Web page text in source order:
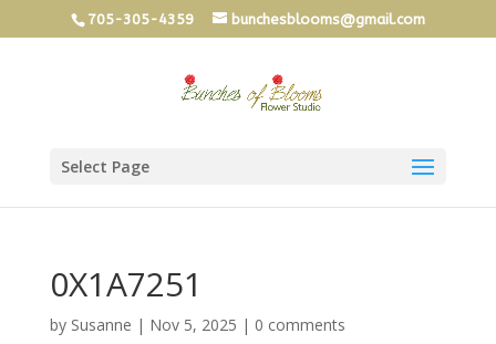
705-305-4359 bunchesblooms@gmail.com
Select Page
0X1A7251
by Susanne | Nov 5, 2025 | 0 comments